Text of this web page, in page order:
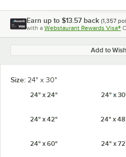
Earn up to $13.57 back (1,357
with a Webstaurant Rewards Visa®
Add to
Size: 24" x 30"
24" x 24"
24" x
24" x 42" 24" x
24" x 60" 24" x